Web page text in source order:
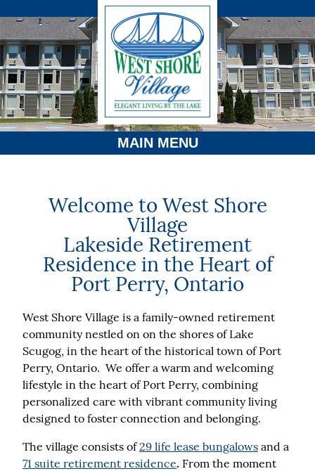
MAIN MENU
Welcome to West Shore
Village
Lakeside Retirement
Residence in the Heart of
Port Perry, Ontario
West Shore Village is a family-owned retirement
communitynestled on on the shores of Lake
Scugog, in the heart of the historical town of Port
Perry, Ontario. We offer a warm and welcoming
lifestyle in the heart of Port Perry, combining
personalized care with vibrant community living
designed to foster connection and belonging.
The village consists of29 life lease bungalows and a
71 suite retirement residence. From the moment